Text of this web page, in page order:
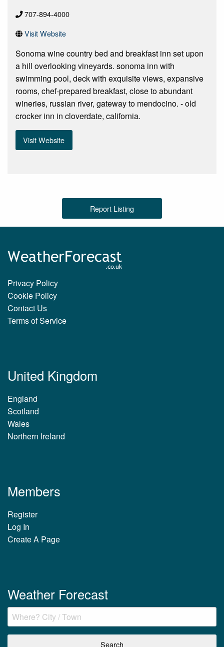
707-894-4000
Visit Website
Sonoma wine country bed and breakfast inn set upon
a hill overlooking vineyards. sonoma inn with
swimming pool, deck with exquisite views, expansive
rooms, chef-prepared breakfast, close to abundant
wineries, russian river, gateway to mendocino. - old
crocker inn in cloverdate, california.
Visit Website
Report Listing
Privacy Policy
Cookie Policy
Contact Us
Terms of Service
United Kingdom
England
Scotland
Wales
Northern Ireland
Members
Register
Log In
Create A Page
Weather Forecast